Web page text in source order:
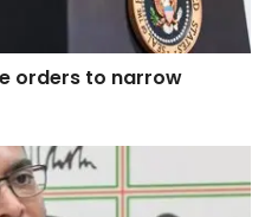
orders to narrow